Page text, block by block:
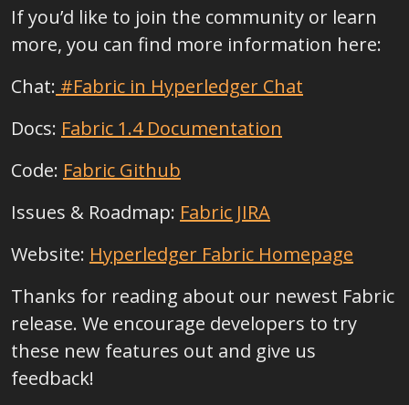
If you’d like to join the community or learn
more, you can find more information here:
Chat: #Fabric in Hyperledger Chat
Docs: Fabric 1.4 Documentation
Code: Fabric Github
Issues & Roadmap: Fabric JIRA
Website: Hyperledger Fabric Homepage
Thanks for reading about our newest Fabric
release. We encourage developers to try
these new features out and give us
feedback!